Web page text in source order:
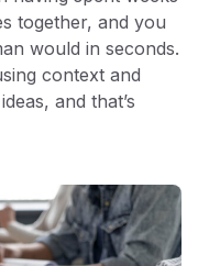
together, and you
would in seconds.
context and
and that’s